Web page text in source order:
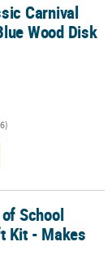
Disk Drop
Carnival
Wood Disk
48
School
Kit - Makes